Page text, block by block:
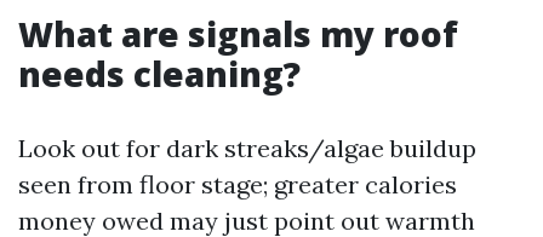
What are signals my roof
needs cleaning?
Look out for dark streaks/algae buildup
seen from floor stage; greater calories
money owed may just point out warmth